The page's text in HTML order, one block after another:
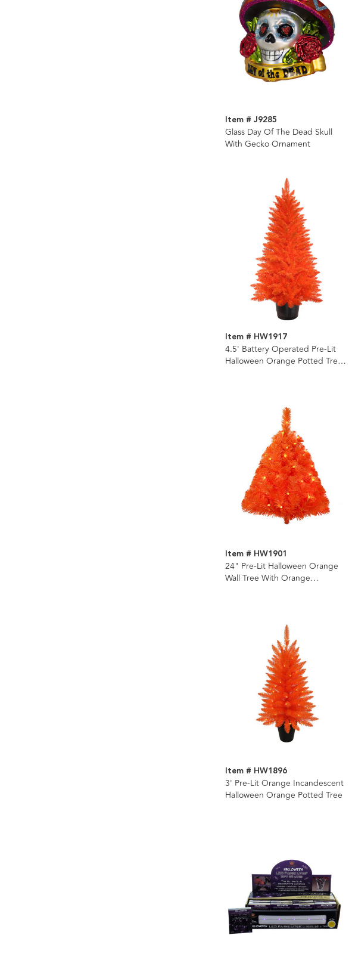
Item # J9285
Glass Day Of The Dead Skull
With Gecko Ornament
Item # HW1917
4.5' Battery Operated Pre-Lit
Halloween Orange Potted Tree
Item # HW1901
24" Pre-Lit Halloween Orange
Wall Tree With Orange
Item # HW1896
3' Pre-Lit Orange Incandescent
Halloween Orange Potted Tree